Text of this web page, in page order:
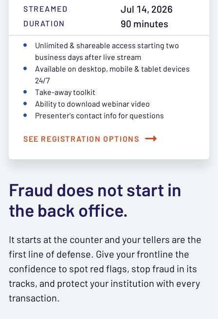
STREAMED Jul 14, 2026
DURATION
90 minutes
Unlimited & shareable access starting two
business days after live stream
Available on desktop, mobile & tablet devices
24/7
Take-away toolkit
Ability to download webinar video
Presenter's contact info for questions
SEE REGISTRATION OPTIONS
Fraud does not start in
the back office.
It starts at the counter and your tellers are the
first line of defense. Give your frontline the
confidence to spot red flags, stop fraud in its
tracks, and protect your institution with every
transaction.